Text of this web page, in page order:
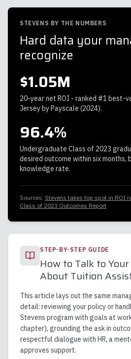
STEVENS BY THE NUMBERS
Hard data your
recognize
$1.05M
20-year net ROI - ranked #1 best-
Jersey by Payscale (2024).
96.4%
Undergraduate Class of 2023
desired outcome within six months,
knowledge rate.
Sources: Stevens takes top spot in ROI
Class of 2023 Outcomes Report
STEP-BY-STEP GUIDE
How to Talk to
About Tuition
This article lays out the same
detail: reviewing your policy or
Stevens program with goals at
chapter), grounding the ask in
respectful dialogue with HR, a
approves support.